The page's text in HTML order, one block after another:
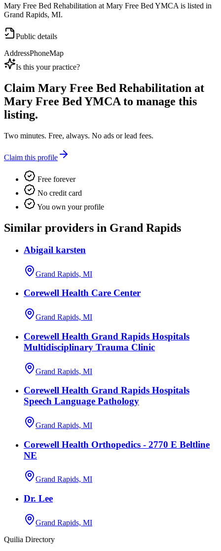
Mary Free Bed Rehabilitation at Mary Free Bed YMCA is listed in
Grand Rapids, MI.
Public details
AddressPhoneMap
Is this your practice?
Claim Mary Free Bed Rehabilitation at
Mary Free Bed YMCAto manage this
listing.
Two minutes. Free, always. No ads or lead fees.
Claim this profile
Free forever
No credit card
You own your profile
Similar providers in Grand Rapids
Abigail karsten
Grand Rapids, MI
Corewell Health Care Center
Grand Rapids, MI
Corewell Health Grand Rapids Hospitals
Multidisciplinary Trauma Clinic
Grand Rapids, MI
Corewell Health Grand Rapids Hospitals
Speech Language Pathology
Grand Rapids, MI
Corewell Health Orthopedics - 2770 E Beltline
NE
Grand Rapids, MI
Dr. Lee
Grand Rapids, MI
Quilia Directory